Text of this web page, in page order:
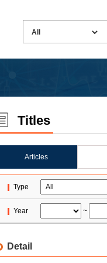
Titles
Articles
Type
Year ~
Detail